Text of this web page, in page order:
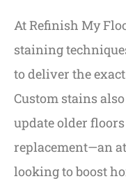
At Refinish My
staining
to deliver the
Custom stains
update older
replacement—an
looking to boost